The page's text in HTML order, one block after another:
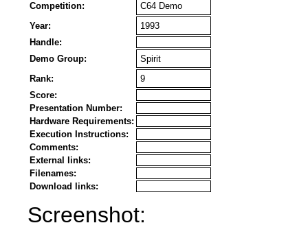
Competition:
C64 Demo
Year:
1993
Handle:
Demo Group:
Spirit
Rank:
9
Score:
Presentation Number:
Hardware Requirements:
Execution Instructions:
Comments:
External links:
Filenames:
Download links:
Screenshot: